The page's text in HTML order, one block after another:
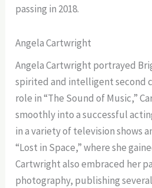
passing in 2018.
Angela Cartwright
Angela Cartwright portrayed
spirited and intelligent second
role in “The Sound of Music,”
smoothly into a successful
in a variety of television shows
“Lost in Space,” where she
Cartwright also embraced her
photography, publishing